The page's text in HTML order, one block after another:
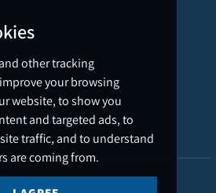
other tracking
your browsing
website, to show you
and targeted ads, to
traffic, and to understand
are coming from.